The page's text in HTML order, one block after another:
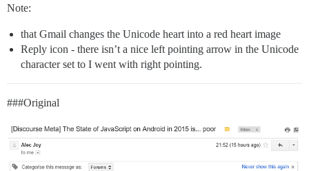
Note:
that Gmail changes the Unicode heart into a red heart image
Reply icon - there isn’t a nice left pointing arrow in the Unicode
character set to I went with right pointing.
###Original